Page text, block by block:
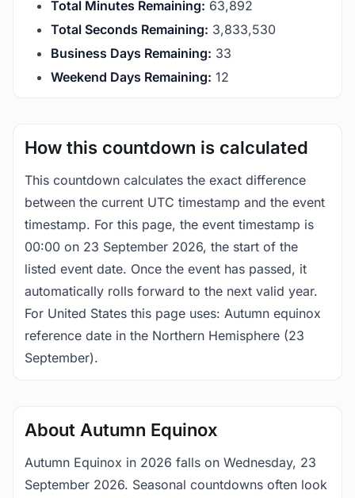
Total Minutes Remaining: 63,892
Total Seconds Remaining: 3,833,529
Business Days Remaining: 33
Weekend Days Remaining: 12
How this countdown is calculated
This countdown calculates the exact difference
between the current UTC timestamp and the event
timestamp. For this page, the event timestamp is
00:00 on 23 September 2026, the start of the
listed event date. Once the event has passed, it
automatically rolls forward to the next valid year.
For United States this page uses: Autumn equinox
reference date in the Northern Hemisphere (23
September).
About Autumn Equinox
Autumn Equinox in 2026 falls on Wednesday, 23
September 2026. Seasonal countdowns often look